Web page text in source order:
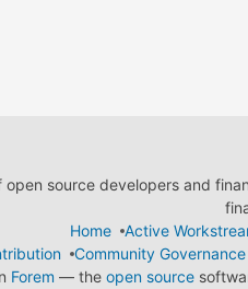
source developers and
Home
Active
Community Governance
Forem — the open source